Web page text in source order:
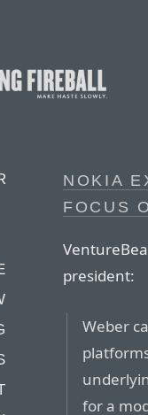
NOKIA
FOCUS
president:
Weber
for a